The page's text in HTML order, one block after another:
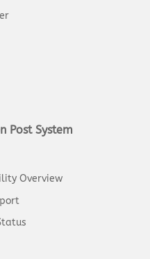
Post System
Overview